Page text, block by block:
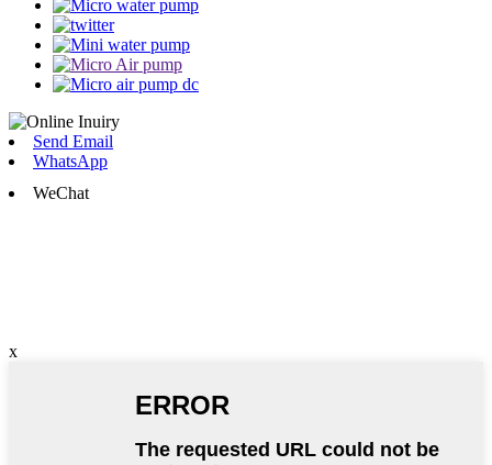
Send Email
WhatsApp
WeChat
x